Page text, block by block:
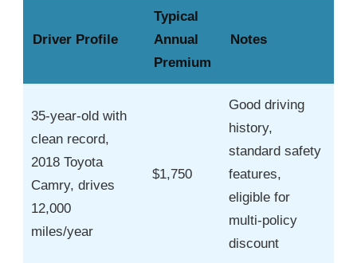
Driver Profile
Typical
Annual
Premium
Notes
35-year-old with
clean record,
2018 Toyota
Camry, drives
12,000
miles/year
$1,750
Good driving
history,
standard safety
features,
eligible for
multi-policy
discount